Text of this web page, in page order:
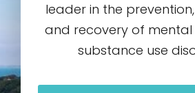
leader in the
and recovery of
substance use